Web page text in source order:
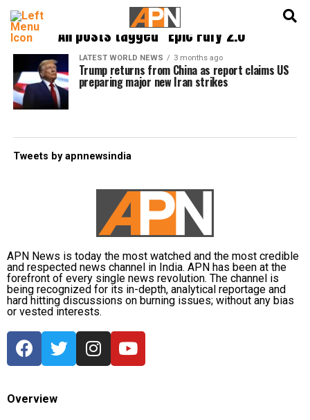
All posts tagged "Epic Fury 2.0"
LATEST WORLD NEWS 3 months ago
Trump returns from China as report claims US
preparing major new Iran strikes
Tweets by apnnewsindia
APN News is today the most watched and the most credible
and respected news channel in India. APN has been at the
forefront of every single news revolution. The channel is
being recognized for its in-depth, analytical reportage and
hard hitting discussions on burning issues; without any bias
or vested interests.
Overview